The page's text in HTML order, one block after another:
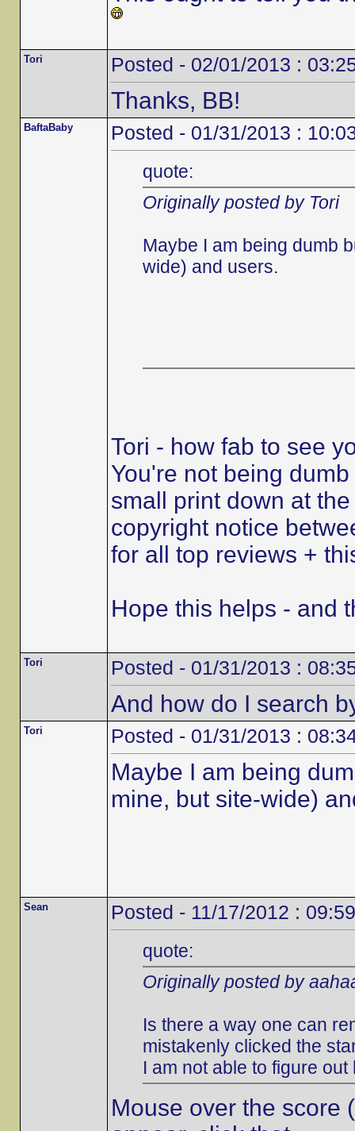
Tori Posted - 02/01/2013 :
Thanks, BB!
BaftaBaby Posted - 01/31/2013 :
quote:
Originally posted by Tori
Maybe I am being dumb
wide) and users.
Tori - how fab to see
You're not being
small print down at
copyright notice
for all top reviews +
Hope this helps - and
Tori Posted - 01/31/2013 :
And how do I search
Tori Posted - 01/31/2013 :
Maybe I am being
mine, but site-wide)
Sean Posted - 11/17/2012 :
quote:
Originally posted by
Is there a way one can
mistakenly clicked the
I am not able to figure out
Mouse over the score